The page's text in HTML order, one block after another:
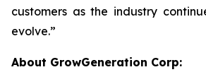
customers as the industry
evolve.”
About GrowGeneration Corp: